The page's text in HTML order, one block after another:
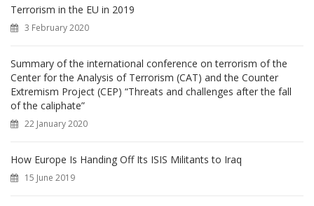
o
r
:
Terrorism in the EU in 2019
3 February 2020
Summary of the international conference on terrorism of the
Center for the Analysis of Terrorism (CAT) and the Counter
Extremism Project (CEP) “Threats and challenges after the fall
of the caliphate”
22 January 2020
How Europe Is Handing Off Its ISIS Militants to Iraq
15 June 2019